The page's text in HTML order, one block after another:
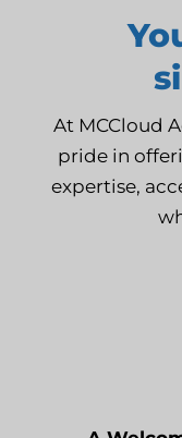
At MCCloud
pride in
expertise,